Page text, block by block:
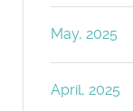
May, 2025
April, 2025